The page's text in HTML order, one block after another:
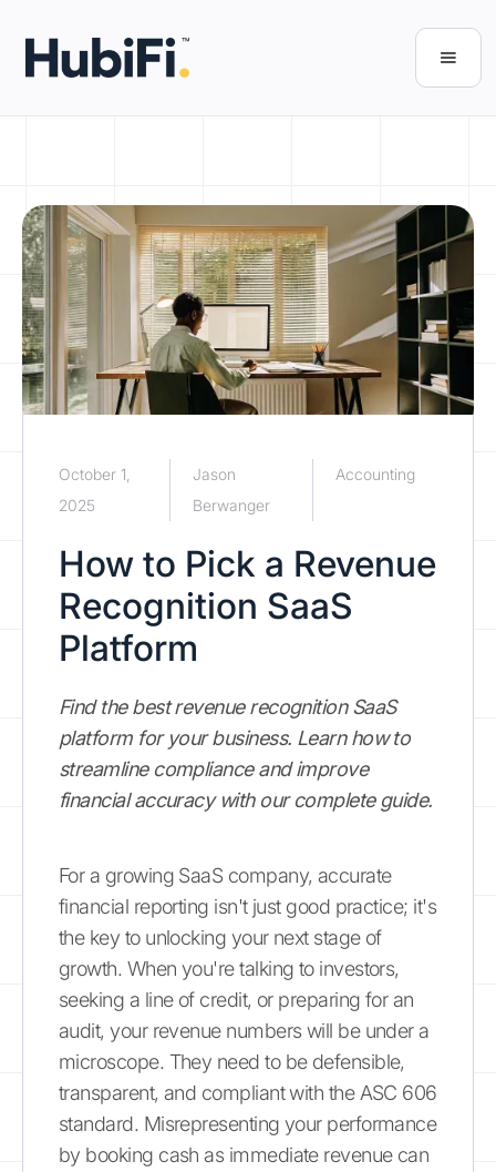
October 1,
2025
Jason
Berwanger
Accounting
How to Pick a Revenue
Recognition SaaS
Platform
Find the best revenue recognition SaaS
platform for your business. Learn how to
streamline compliance and improve
financial accuracy with our complete guide.
For a growing SaaS company, accurate
financial reporting isn't just good practice; it's
the key to unlocking your next stage of
growth. When you're talking to investors,
seeking a line of credit, or preparing for an
audit, your revenue numbers will be under a
microscope. They need to be defensible,
transparent, and compliant with the ASC 606
standard. Misrepresenting your performance
by booking cash as immediate revenue can